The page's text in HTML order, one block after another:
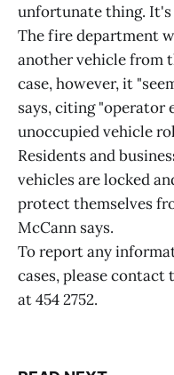
unfortunate thing. It's
The fire department
another vehicle from
case, however, it
says, citing "operator
unoccupied vehicle
Residents and
vehicles are locked
protect themselves
McCann says.
To report any
cases, please contact
at 454 2752.